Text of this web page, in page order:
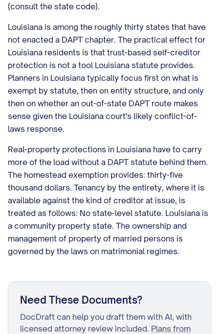
(consult the state code).
Louisiana is among the roughly thirty states that have
not enacted a DAPT chapter. The practical effect for
Louisiana residents is that trust-based self-creditor
protection is not a tool Louisiana statute provides.
Planners in Louisiana typically focus first on what is
exempt by statute, then on entity structure, and only
then on whether an out-of-state DAPT route makes
sense given the Louisiana court's likely conflict-of-
laws response.
Real-property protections in Louisiana have to carry
more of the load without a DAPT statute behind them.
The homestead exemption provides: thirty-five
thousand dollars. Tenancy by the entirety, where it is
available against the kind of creditor at issue, is
treated as follows: No state-level statute. Louisiana is
a community property state. The ownership and
management of property of married persons is
governed by the laws on matrimonial regimes.
Need These Documents?
DocDraft can help you draft them with AI, with
licensed attorney review included. Plans from